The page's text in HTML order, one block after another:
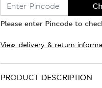
Please enter Pincode to
View delivery & return
PRODUCT DESCRIPTION